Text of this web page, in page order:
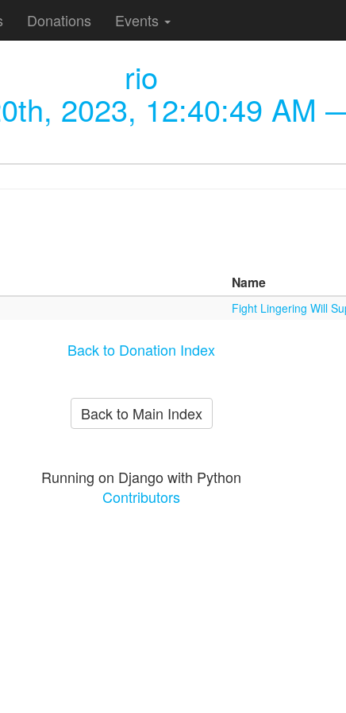
Donations Events
rio
2023, 12:40:49 AM
Name
Fight Lingering Will
Back to Donation Index
Back to Main Index
Running on Django with Python
Contributors